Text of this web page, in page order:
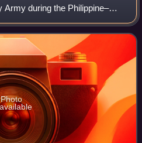
Army during the Philippine–
Photo